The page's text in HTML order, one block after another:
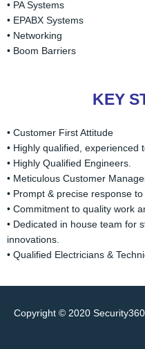
• PA Systems
• EPABX Systems
• Networking
• Boom Barriers
KEY
• Customer First Attitude
• Highly qualified, experienced
• Highly Qualified Engineers.
• Meticulous Customer
• Prompt & precise response
• Commitment to quality work
• Dedicated in house team for
innovations.
• Qualified Electricians &
Copyright © 2020